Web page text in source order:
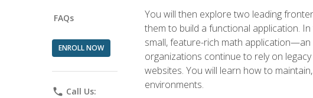
FAQs
ENROLL NOW
phone Call Us:
You will then explore two leading
them to build a functional application.
small, feature-rich math
organizations continue to rely on
websites. You will learn how to
environments.